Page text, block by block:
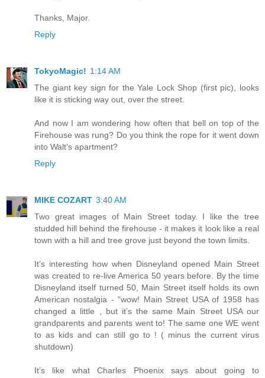
Thanks, Major.
Reply
TokyoMagic! 1:14 AM
The giant key sign for the Yale Lock Shop (first pic), looks
like it is sticking way out, over the street.
And now I am wondering how often that bell on top of the
Firehouse was rung? Do you think the rope for it went down
into Walt's apartment?
Reply
MIKE COZART 3:40 AM
Two great images of Main Street today. I like the tree
studded hill behind the firehouse - it makes it look like a real
town with a hill and tree grove just beyond the town limits.
It’s interesting how when Disneyland opened Main Street
was created to re-live America 50 years before. By the time
Disneyland itself turned 50, Main Street itself holds its own
American nostalgia - “wow! Main Street USA of 1958 has
changed a little , but it’s the same Main Street USA our
grandparents and parents went to! The same one WE went
to as kids and can still go to ! ( minus the current virus
shutdown)
It’s like what Charles Phoenix says about going to